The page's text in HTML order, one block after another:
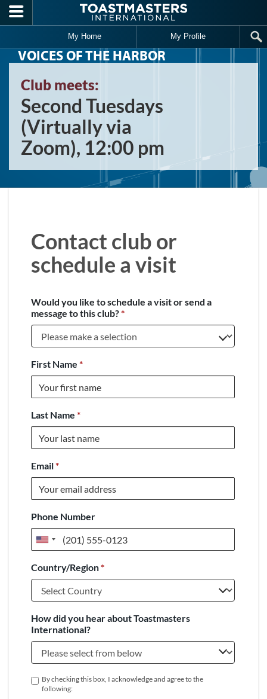
Skip to main content
My Home My Profile
VOICES OF THE HARBOR
Club meets:
Second Tuesdays
(Virtually via
Zoom), 12:00 pm
Contact club or
schedule a visit
Would you like to schedule a visit or send a
message to this club?*
First Name *
Last Name *
Email*
Phone Number
United
+1
Country/Region*
How did you hear about Toastmasters
International?
By checking this box, I acknowledge and agree to the
following: